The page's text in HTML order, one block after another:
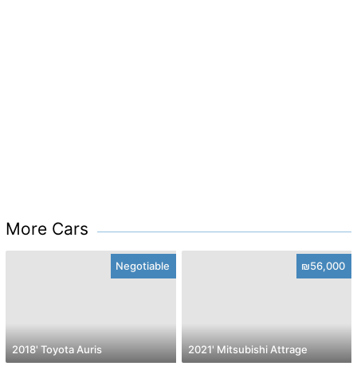
More Cars
Negotiable
2018' Toyota Auris
₪56,000
2021' Mitsubishi Attrage